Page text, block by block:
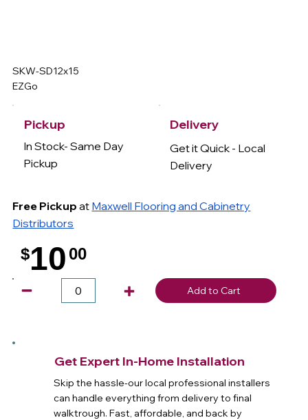
SKW-SD12x15
EZGo
Pickup
In Stock- Same Day
Pickup
Free Pickup at Maxwell Flooring and Cabinetry
Distributors
Delivery
Get it Quick - Local
Delivery
$10 00
Add to Cart
Get Expert In-Home Installation
Skip the hassle-our local professional installers
can handle everything from delivery to final
walktrough. Fast, affordable, and back by